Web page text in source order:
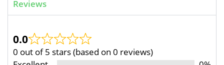
Reviews
0.0
0 out of 5 stars (based on 0 reviews)